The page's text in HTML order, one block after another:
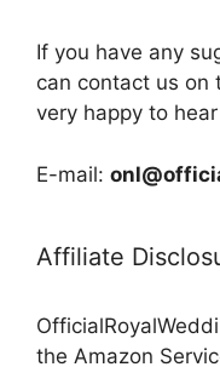
If you have any
can contact us on
very happy to
E-mail:
Affiliate
the Amazon